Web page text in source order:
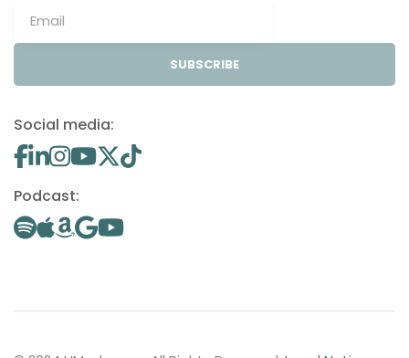
SUBSCRIBE
Social media:
Podcast: